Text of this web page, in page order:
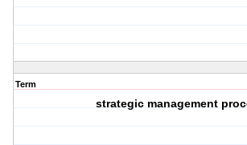
Term
strategic management